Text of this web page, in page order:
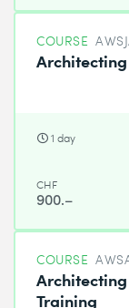
COURSE
Architecting
1 day
CHF
900.–
COURSE
Architecting
Training